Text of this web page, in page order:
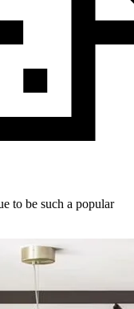
to be such a popular